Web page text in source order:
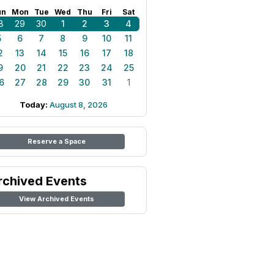
Mon Tue Wed Thu Fri Sat
29 30 1 2 3
4
6 7 8 9 10
11
13 14 15 16 17
18
20 21 22 23 24
25
27 28 29 30 31 1
Today: August 8, 2026
Reserve a Space
Events
View Archived Events